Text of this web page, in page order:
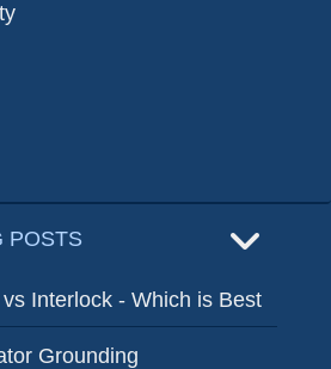
POSTS
Interlock - Which is Best
Grounding